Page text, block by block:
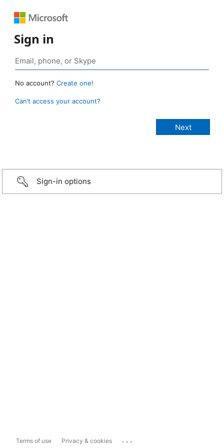
Sign in
No account? Create one!
Can’t access your account?
Sign-in options
Terms of use Privacy & cookies ...